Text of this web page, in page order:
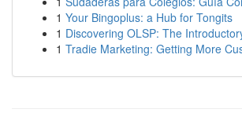
1 Your Bingoplus: a Hub for Tongits
1 Discovering OLSP: The
1 Tradie Marketing: Getting More